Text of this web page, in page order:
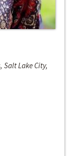
Salt Lake City,